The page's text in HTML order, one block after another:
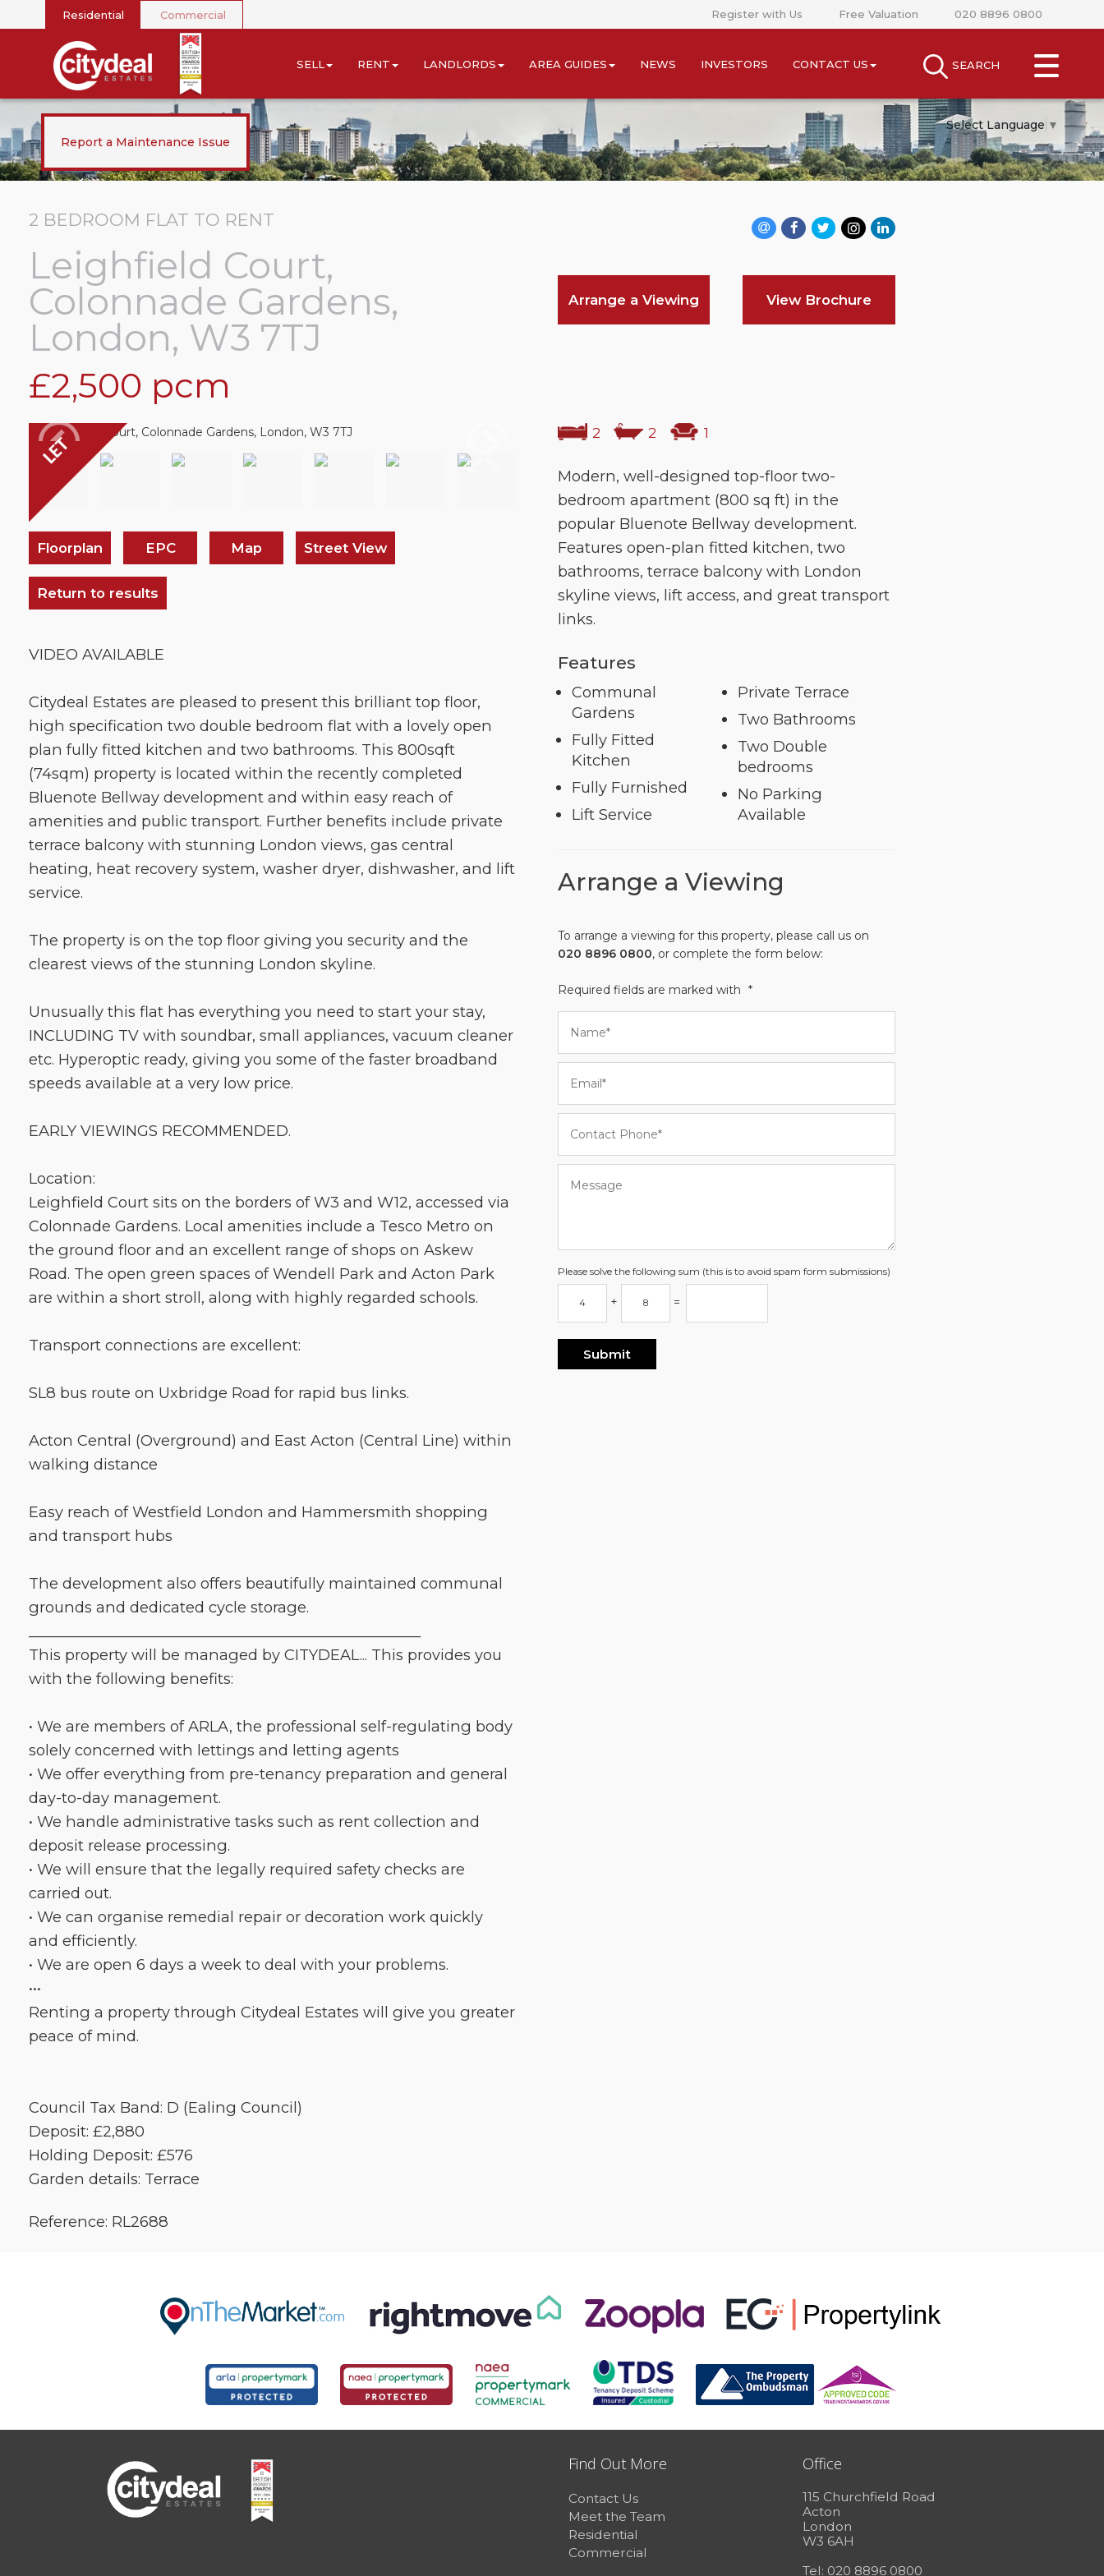
SEARCH
CLOSE MENU
SELL
RENT
NEWS
AREA GUIDES
Residential Commercial Register with Us Free Valuation 020 8896 0800
SELL RENT LANDLORDS AREA GUIDES NEWS INVESTORS CONTACT US
Report a Maintenance Issue
Select Language ▼
2 BEDROOM FLAT TO RENT
Leighfield Court,
Colonnade Gardens,
London, W3 7TJ
£2,500 pcm
Arrange a Viewing View Brochure
Floorplan EPC Map Street View
Return to results
VIDEO AVAILABLE
Citydeal Estates are pleased to present this brilliant top floor,
high specification two double bedroom flat with a lovely open
plan fully fitted kitchen and two bathrooms. This 800sqft
(74sqm) property is located within the recently completed
Bluenote Bellway development and within easy reach of
amenities and public transport. Further benefits include private
terrace balcony with stunning London views, gas central
heating, heat recovery system, washer dryer, dishwasher, and lift
service.
The property is on the top floor giving you security and the
clearest views of the stunning London skyline.
Unusually this flat has everything you need to start your stay,
INCLUDING TV with soundbar, small appliances, vacuum cleaner
etc. Hyperoptic ready, giving you some of the faster broadband
speeds available at a very low price.
EARLY VIEWINGS RECOMMENDED.
Location:
Leighfield Court sits on the borders of W3 and W12, accessed via
Colonnade Gardens. Local amenities include a Tesco Metro on
the ground floor and an excellent range of shops on Askew
Road. The open green spaces of Wendell Park and Acton Park
are within a short stroll, along with highly regarded schools.
Transport connections are excellent:
SL8 bus route on Uxbridge Road for rapid bus links.
Acton Central (Overground) and East Acton (Central Line) within
walking distance
Easy reach of Westfield London and Hammersmith shopping
and transport hubs
The development also offers beautifully maintained communal
grounds and dedicated cycle storage.
This property will be managed by CITYDEAL... This provides you
with the following benefits:
• We are members of ARLA, the professional self-regulating body
solely concerned with lettings and letting agents
• We offer everything from pre-tenancy preparation and general
day-to-day management.
• We handle administrative tasks such as rent collection and
deposit release processing.
• We will ensure that the legally required safety checks are
carried out.
• We can organise remedial repair or decoration work quickly
and efficiently.
• We are open 6 days a week to deal with your problems.
•••
Renting a property through Citydeal Estates will give you greater
peace of mind.
Council Tax Band: D (Ealing Council)
Deposit: £2,880
Holding Deposit: £576
Garden details: Terrace
Reference: RL2688
2 2 1
Modern, well-designed top-floor two-
bedroom apartment (800 sq ft) in the
popular Bluenote Bellway development.
Features open-plan fitted kitchen, two
bathrooms, terrace balcony with London
skyline views, lift access, and great transport
links.
Features
Communal
Gardens
Fully Fitted
Kitchen
Fully Furnished
Lift Service
Private Terrace
Two Bathrooms
Two Double
bedrooms
No Parking
Available
Arrange a Viewing
To arrange a viewing for this property, please call us on
020 8896 0800, or complete the form below:
Required fields are marked with *
Please solve the following sum (this is to avoid spam form submissions)
+ =
Find Out More
Contact Us
Meet the Team
Residential
Commercial
Office
115 Churchfield Road
Acton
London
W3 6AH
Tel: 020 8896 0800